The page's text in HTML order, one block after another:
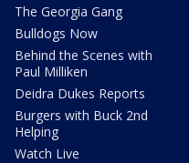
The Georgia Gang
Bulldogs Now
Behind the Scenes with
Paul Milliken
Deidra Dukes Reports
Burgers with Buck 2nd
Helping
Watch Live